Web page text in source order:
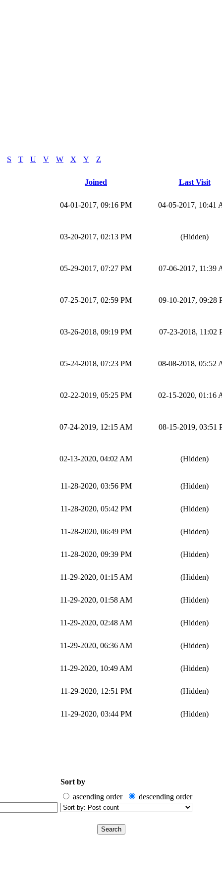
S T U V W X Y Z
Joined Last Visit
04-01-2017, 09:16 PM 04-05-2017, 10:41
03-20-2017, 02:13 PM (Hidden)
05-29-2017, 07:27 PM 07-06-2017, 11:39
07-25-2017, 02:59 PM 09-10-2017, 09:28
03-26-2018, 09:19 PM 07-23-2018, 11:02
05-24-2018, 07:23 PM 08-08-2018, 05:52
02-22-2019, 05:25 PM 02-15-2020, 01:16
07-24-2019, 12:15 AM 08-15-2019, 03:51
02-13-2020, 04:02 AM (Hidden)
11-28-2020, 03:56 PM (Hidden)
11-28-2020, 05:42 PM (Hidden)
11-28-2020, 06:49 PM (Hidden)
11-28-2020, 09:39 PM (Hidden)
11-29-2020, 01:15 AM (Hidden)
11-29-2020, 01:58 AM (Hidden)
11-29-2020, 02:48 AM (Hidden)
11-29-2020, 06:36 AM (Hidden)
11-29-2020, 10:49 AM (Hidden)
11-29-2020, 12:51 PM (Hidden)
11-29-2020, 03:44 PM (Hidden)
Sort by
ascending order
descending order